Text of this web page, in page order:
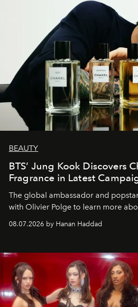
BEAUTY
BTS’ Jung Kook Discovers
Fragrance in Latest
The global ambassador and
with Olivier Polge to learn more
08.07.2026 by Hanan Haddad